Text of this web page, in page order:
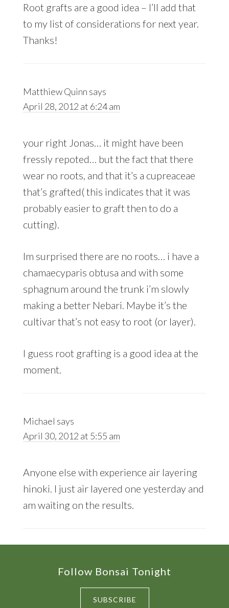
Root grafts are a good idea – I’ll add that
to my list of considerations for next year.
Thanks!
Matthiew Quinn says
April 28, 2012 at 6:24 am
your right Jonas… it might have been
fressly repoted… but the fact that there
wear no roots, and that it’s a cupreaceae
that’s grafted( this indicates that it was
probably easier to graft then to do a
cutting).
Im surprised there are no roots… i have a
chamaecyparis obtusa and with some
sphagnum around the trunk i’m slowly
making a better Nebari. Maybe it’s the
cultivar that’s not easy to root (or layer).
I guess root grafting is a good idea at the
moment.
Michael says
April 30, 2012 at 5:55 am
Anyone else with experience air layering
hinoki. I just air layered one yesterday and
am waiting on the results.
Follow Bonsai Tonight
SUBSCRIBE